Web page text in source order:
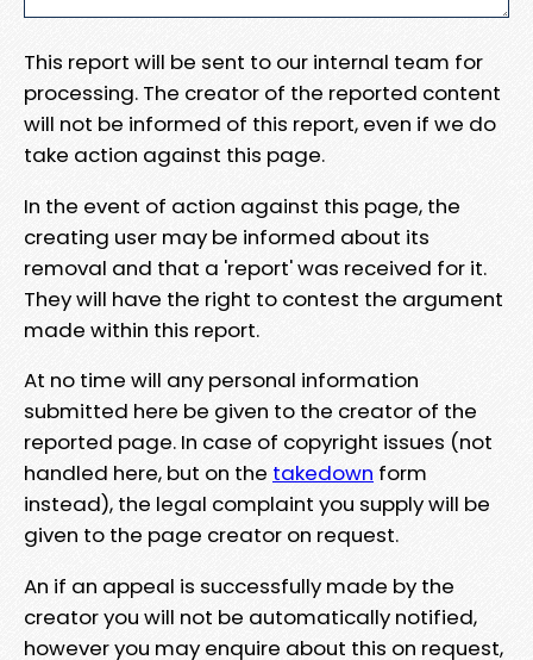
This report will be sent to our internal team for
processing. The creator of the reported content
will not be informed of this report, even if we do
take action against this page.
In the event of action against this page, the
creating user may be informed about its
removal and that a 'report' was received for it.
They will have the right to contest the argument
made within this report.
At no time will any personal information
submitted here be given to the creator of the
reported page. In case of copyright issues (not
handled here, but on the takedown form
instead), the legal complaint you supply will be
given to the page creator on request.
An if an appeal is successfully made by the
creator you will not be automatically notified,
however you may enquire about this on request,